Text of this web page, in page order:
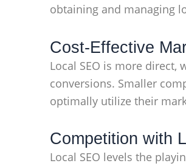
obtaining and managing
Cost-Effective
Local SEO is more
conversions. Smaller
optimally utilize their
Competition with
Local SEO levels the